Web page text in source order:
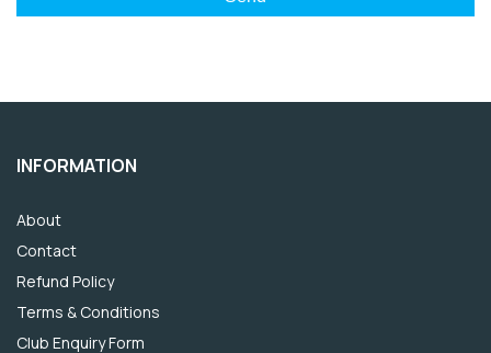
INFORMATION
About
Contact
Refund Policy
Terms & Conditions
Club Enquiry Form